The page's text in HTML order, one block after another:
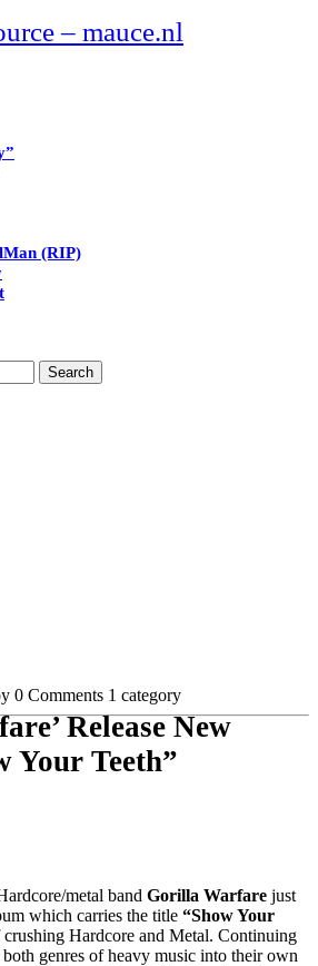
– mauce.nl
(RIP)
Search
Release New
Your Teeth”
0 Comments 1 category
metal band Gorilla Warfare just
which carries the title “Show Your
Hardcore and Metal. Continuing
genres of heavy music into their own